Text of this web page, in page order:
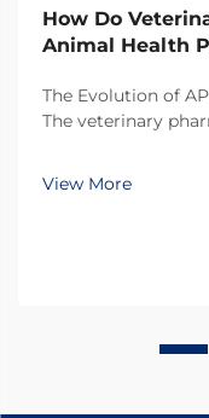
How Do
Animal Health
The Evolution of
The veterinary
with veterinary
Ingredients)
View More